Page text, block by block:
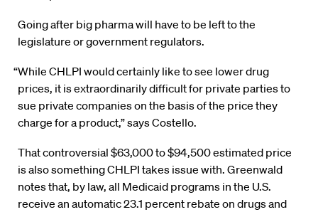
Going after big pharma will have to be left to the
legislature or government regulators.
“While CHLPI would certainly like to see lower drug
prices, it is extraordinarily difficult for private parties to
sue private companies on the basis of the price they
charge for a product,” says Costello.
That controversial $63,000 to $94,500 estimated price
is also something CHLPI takes issue with. Greenwald
notes that, by law, all Medicaid programs in the U.S.
receive an automatic 23.1 percent rebate on drugs and